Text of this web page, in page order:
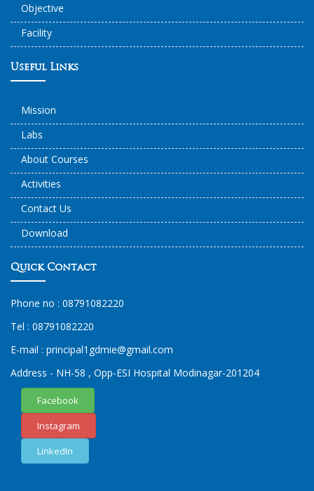
Objective
Facility
Useful Links
Mission
Labs
About Courses
Activities
Contact Us
Download
Quick Contact
Phone no : 08791082220
Tel : 08791082220
E-mail : principal1 gdmie@gmail.com
Address - NH-58 , Opp-ESI Hospital Modinagar-201204
Facebook
Instagram
LinkedIn